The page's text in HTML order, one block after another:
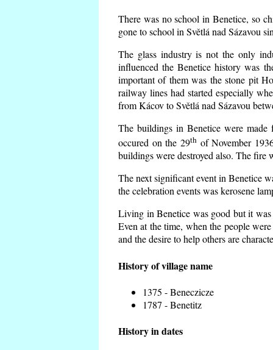
There was no school in Benetice, so
gone to school in Světlá nad Sázavou
The glass industry is not the only
influenced the Benetice history was
important of them was the stone pit
railway lines had started especially
from Kácov to Světlá nad Sázavou
The buildings in Benetice were
occured on the 29th of November
buildings were destroyed also. The fire
The next significant event in Benetice
the celebration events was kerosene
Living in Benetice was good but it
Even at the time, when the people
and the desire to help others are
History of village name
1375 - Beneczicze
1787 - Benetitz
History in dates